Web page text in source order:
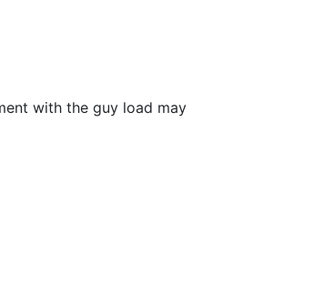
with the guy load may